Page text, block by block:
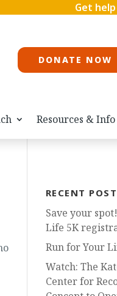
Get
DONATE NOW
Resources & Info
RECENT
Save your
Life 5K
Run for Your
Watch: The
Center for